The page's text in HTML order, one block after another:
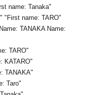
name: Tanaka"
"First name: TARO"
Name: TANAKA Name:
TARO"
KATARO"
TANAKA"
Taro"